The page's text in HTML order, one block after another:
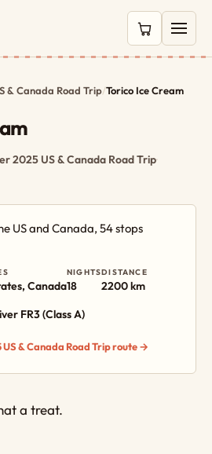
0 items in
& Canada Road Trip/Torico Ice Cream
2025 US & Canada Road Trip·
US and Canada, 54 stops
Canada
NIGHTS
18
DISTANCE
2200 km
FR3 (Class A)
& Canada Road Trip route →
a treat.